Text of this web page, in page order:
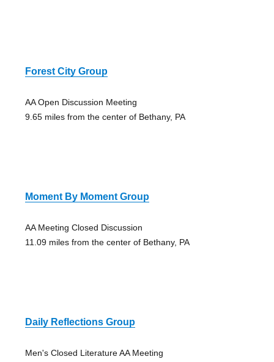
Forest City Group
AA Open Discussion Meeting
9.65 miles from the center of Bethany, PA
Moment By Moment Group
AA Meeting Closed Discussion
11.09 miles from the center of Bethany, PA
Daily Reflections Group
Men's Closed Literature AA Meeting